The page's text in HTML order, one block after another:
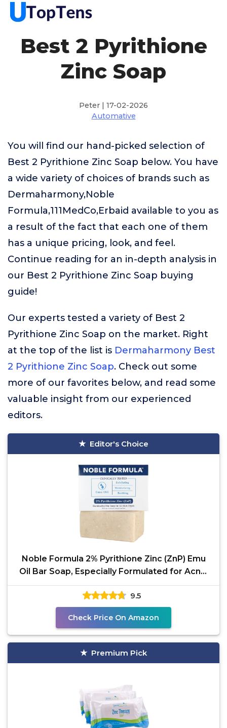
Best 2 Pyrithione
Zinc Soap
Peter | 17-02-2026
Automative
You will find our hand-picked selection of
Best 2 Pyrithione Zinc Soap below. You have
a wide variety of choices of brands such as
Dermaharmony,Noble
Formula,111MedCo,Erbaid available to you as
a result of the fact that each one of them
has a unique pricing, look, and feel.
Continue reading for an in-depth analysis in
our Best 2 Pyrithione Zinc Soap buying
guide!
Our experts tested a variety of Best 2
Pyrithione Zinc Soap on the market. Right
at the top of the list is Dermaharmony Best
2 Pyrithione Zinc Soap. Check out some
more of our favorites below, and read some
valuable insight from our experienced
editors.
Editor's Choice
Noble Formula 2% Pyrithione Zinc (ZnP) Emu
Oil Bar Soap, Especially Formulated for Acne,
Psoriasis,
9.5
Check Price On Amazon
Premium Pick